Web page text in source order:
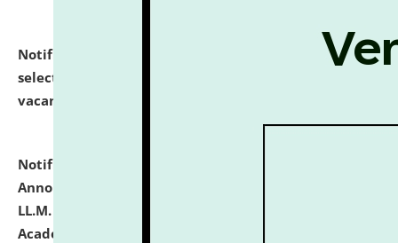
Notification dated: July 23, 2026,
List of Candidates
selected for admission to the U.G. Course against
vacant seats.
Notification dated: July 21, 2026,
Announcement for Students Admitted to One Year
LL.M. Degree Programme and B.A., LL. B(Hons.) FYIC in
Academic Year 2026-27